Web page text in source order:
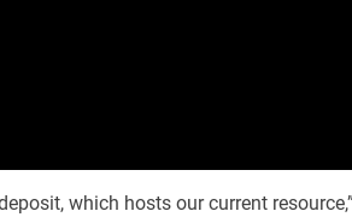
which hosts our current